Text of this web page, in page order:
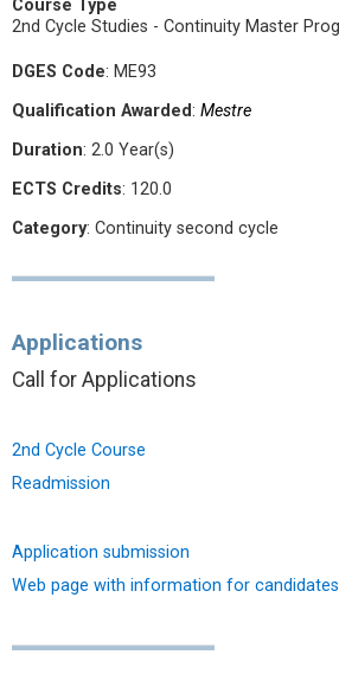
Course Type
2nd Cycle Studies - Continuity Master
DGES Code: ME93
Qualification Awarded: Mestre
Duration: 2.0 Year(s)
ECTS Credits: 120.0
Category: Continuity second cycle
Applications
Call for Applications
2nd Cycle Course
Readmission
Application submission
Web page with information for candidates